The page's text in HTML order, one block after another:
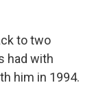
to two
had with
him in 1994.